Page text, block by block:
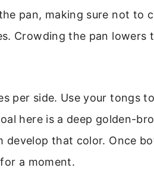
pan, making sure not to
Crowding the pan lowers
per side. Use your tongs
here is a deep golden-
develop that color. Once
a moment.